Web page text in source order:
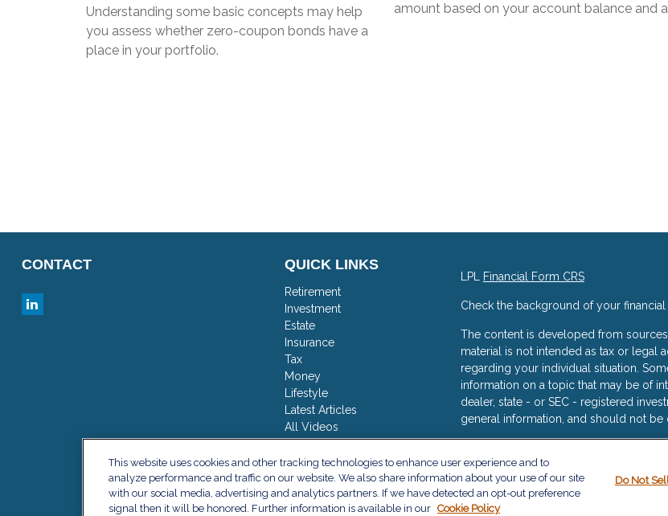
Understanding some basic concepts may help
you assess whether zero-coupon bonds have a
place in your portfolio.
amount based on your account balance and
CONTACT QUICK LINKS
Retirement
Investment
Estate
Insurance
Tax
Money
Lifestyle
Latest Articles
All Videos
All Calculators
LPL Financial Form CRS
Check the background of your financial
The content is developed from
material is not intended as tax or legal
regarding your individual situation.
information on a topic that may be of
dealer, state - or SEC - registered
general information, and should not
(CCPA)suggests the following link as
information .
Copyright 2026 FMG Suite.
This website uses cookies and other tracking technologies to enhance user experience and to
analyze performance and traffic on our website. We also share information about your use of our site
with our social media, advertising and analytics partners. If we have detected an opt-out preference
signal then it will be honored. Further information is available in our Cookie Policy
Do Not